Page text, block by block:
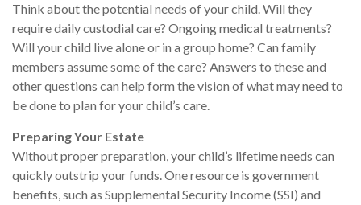
Think about the potential needs of your child. Will they
require daily custodial care? Ongoing medical treatments?
Will your child live alone or in a group home? Can family
members assume some of the care? Answers to these and
other questions can help form the vision of what may need to
be done to plan for your child’s care.
Preparing Your Estate
Without proper preparation, your child’s lifetime needs can
quickly outstrip your funds. One resource is government
benefits, such as Supplemental Security Income (SSI) and